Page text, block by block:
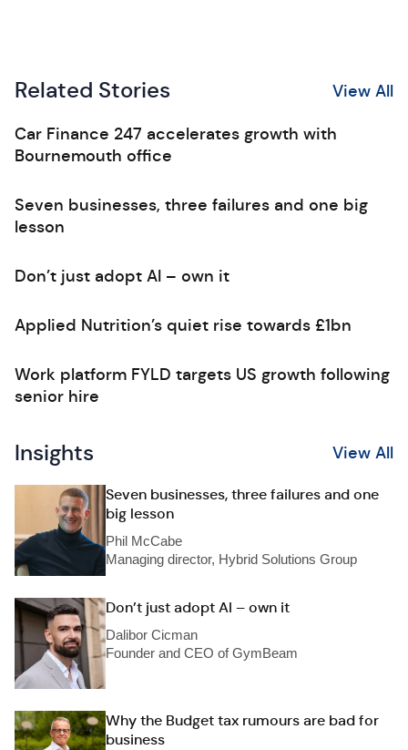
Related Stories View All
Car Finance 247 accelerates growth with
Bournemouth office
Seven businesses, three failures and one big
lesson
Don’t just adopt AI – own it
Applied Nutrition’s quiet rise towards £1bn
Work platform FYLD targets US growth following
senior hire
Insights View All
Seven businesses, three failures and one
big lesson
Phil McCabe
Managing director, Hybrid Solutions Group
Don’t just adopt AI – own it
Dalibor Cicman
Founder and CEO of GymBeam
Why the Budget tax rumours are bad for
business